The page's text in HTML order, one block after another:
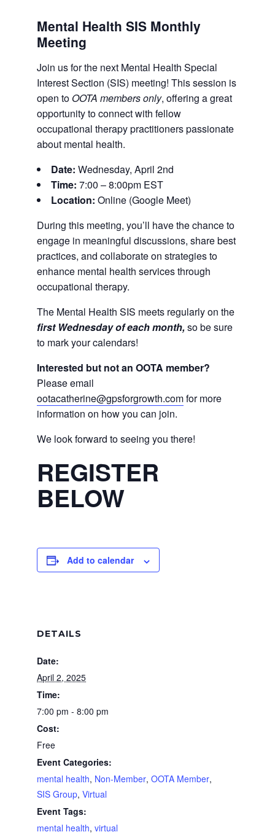
Mental Health SIS Monthly
Meeting
Join us for the next Mental Health Special
Interest Section (SIS) meeting! This session is
open to OOTA members only, offering a great
opportunity to connect with fellow
occupational therapy practitioners passionate
about mental health.
Date: Wednesday, April 2nd
Time: 7:00 – 8:00pm EST
Location: Online (Google Meet)
During this meeting, you’ll have the chance to
engage in meaningful discussions, share best
practices, and collaborate on strategies to
enhance mental health services through
occupational therapy.
The Mental Health SIS meets regularly on the
first Wednesday of each month,so be sure
to mark your calendars!
Interested but not an OOTA member?
Please email
ootacatherine@gpsforgrowth.comfor more
information on how you can join.
We look forward to seeing you there!
REGISTER
BELOW
Add to calendar
DETAILS
Date:
April 2, 2025
Time:
7:00 pm - 8:00 pm
Cost:
Free
Event Categories:
mental health, Non-Member,OOTA Member,
SIS Group,Virtual
Event Tags:
mental health,virtual